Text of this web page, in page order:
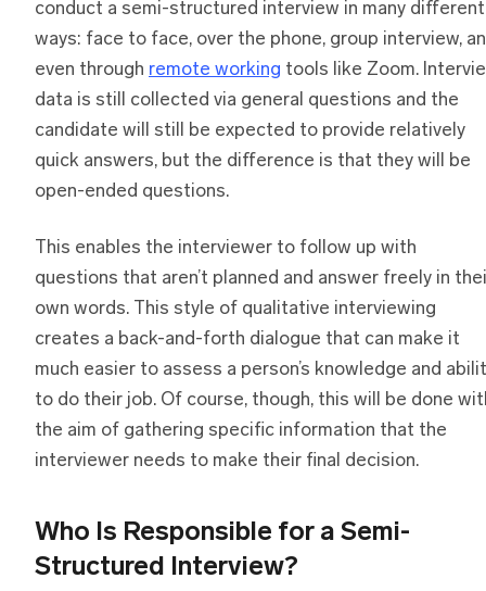
conduct a semi-structured interview in many different
ways: face to face, over the phone, group interview,
even through remote working tools like Zoom.
data is still collected via general questions and the
candidate will still be expected to provide relatively
quick answers, but the difference is that they will be
open-ended questions.
This enables the interviewer to follow up with
questions that aren’t planned and answer freely in
own words. This style of qualitative interviewing
creates a back-and-forth dialogue that can make it
much easier to assess a person’s knowledge and
to do their job. Of course, though, this will be done
the aim of gathering specific information that the
interviewer needs to make their final decision.
Who Is Responsible for a Semi-
Structured Interview?